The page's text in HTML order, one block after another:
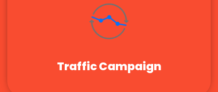
Traffic Campaign